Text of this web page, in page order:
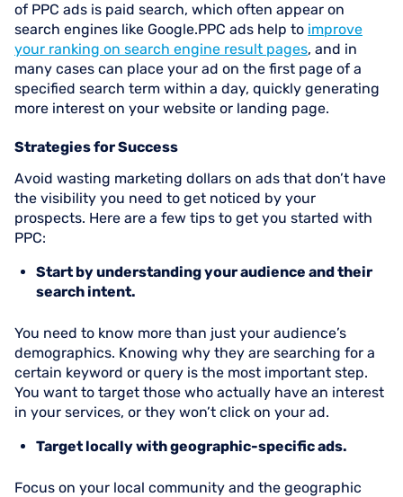
of PPC ads is paid search, which often appear on
search engines like Google.PPC ads help to improve
your ranking on search engine result pages, and in
many cases can place your ad on the first page of a
specified search term within a day, quickly generating
more interest on your website or landing page.
Strategies for Success
Avoid wasting marketing dollars on ads that don’t have
the visibility you need to get noticed by your
prospects. Here are a few tips to get you started with
PPC:
Start by understanding your audience and their
search intent.
You need to know more than just your audience’s
demographics. Knowing why they are searching for a
certain keyword or query is the most important step.
You want to target those who actually have an interest
in your services, or they won’t click on your ad.
Target locally with geographic-specific ads.
Focus on your local community and the geographic